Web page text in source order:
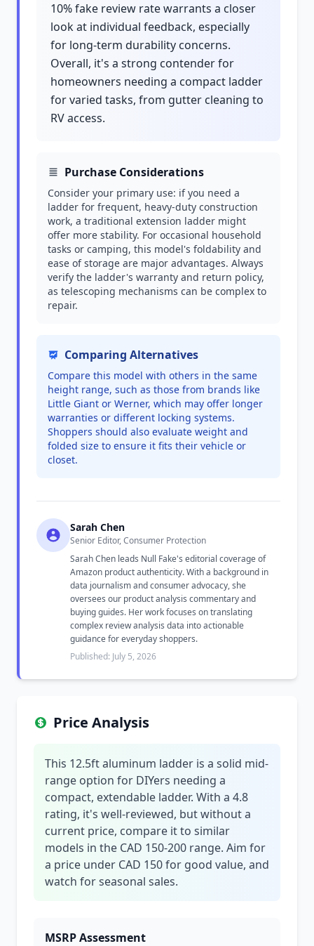
10% fake review rate warrants a closer
look at individual feedback, especially
for long-term durability concerns.
Overall, it's a strong contender for
homeowners needing a compact ladder
for varied tasks, from gutter cleaning to
RV access.
Purchase Considerations
Consider your primary use: if you need a
ladder for frequent, heavy-duty construction
work, a traditional extension ladder might
offer more stability. For occasional household
tasks or camping, this model's foldability and
ease of storage are major advantages. Always
verify the ladder's warranty and return policy,
as telescoping mechanisms can be complex to
repair.
Comparing Alternatives
Compare this model with others in the same
height range, such as those from brands like
Little Giant or Werner, which may offer longer
warranties or different locking systems.
Shoppers should also evaluate weight and
folded size to ensure it fits their vehicle or
closet.
Sarah Chen
Senior Editor, Consumer Protection
Sarah Chen leads Null Fake's editorial coverage of
Amazon product authenticity. With a background in
data journalism and consumer advocacy, she
oversees our product analysis commentary and
buying guides. Her work focuses on translating
complex review analysis data into actionable
guidance for everyday shoppers.
Published: July 5, 2026
Price Analysis
This 12.5ft aluminum ladder is a solid mid-
range option for DIYers needing a
compact, extendable ladder. With a 4.8
rating, it's well-reviewed, but without a
current price, compare it to similar
models in the CAD 150-200 range. Aim for
a price under CAD 150 for good value, and
watch for seasonal sales.
MSRP Assessment